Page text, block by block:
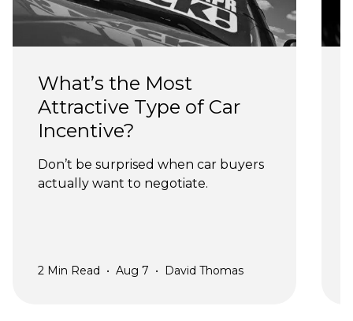
What’s the Most
Attractive Type of Car
Incentive?
Don’t be surprised when car buyers
actually want to negotiate.
2 Min Read • Aug 7 • David Thomas